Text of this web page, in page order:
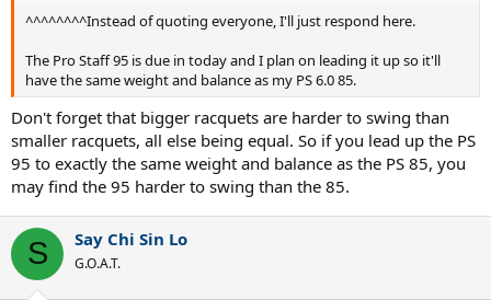
^^^^^^^^Instead of quoting everyone, I'll just respond here.
The Pro Staff 95 is due in today and I plan on leading it up so it'll
have the same weight and balance as my PS 6.0 85.
Don't forget that bigger racquets are harder to swing than
smaller racquets, all else being equal. So if you lead up the PS
95 to exactly the same weight and balance as the PS 85, you
may find the 95 harder to swing than the 85.
S Say Chi Sin Lo
G.O.A.T.